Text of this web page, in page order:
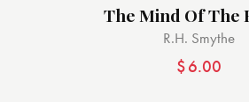
The Mind Of The
R.H. Smythe
$6.00